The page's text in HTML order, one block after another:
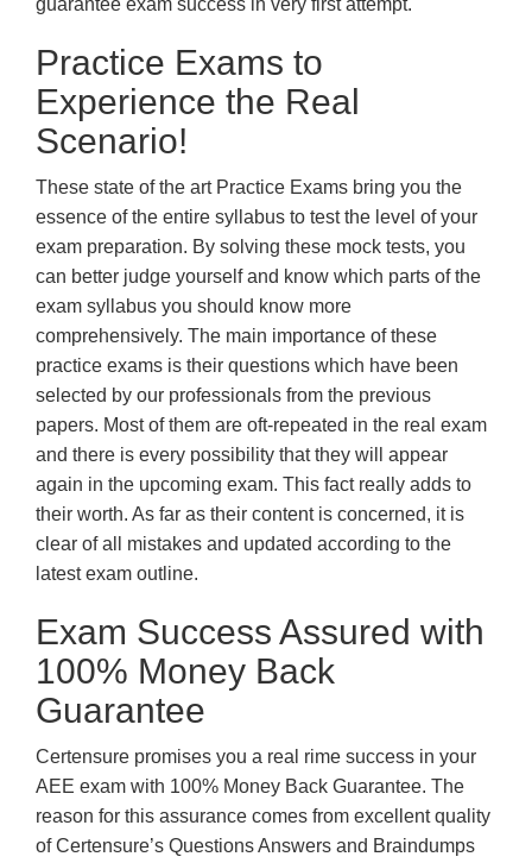
guarantee exam success in very first attempt.
Practice Exams to
Experience the Real
Scenario!
These state of the art Practice Exams bring you the
essence of the entire syllabus to test the level of your
exam preparation. By solving these mock tests, you
can better judge yourself and know which parts of the
exam syllabus you should know more
comprehensively. The main importance of these
practice exams is their questions which have been
selected by our professionals from the previous
papers. Most of them are oft-repeated in the real exam
and there is every possibility that they will appear
again in the upcoming exam. This fact really adds to
their worth. As far as their content is concerned, it is
clear of all mistakes and updated according to the
latest exam outline.
Exam Success Assured with
100% Money Back
Guarantee
Certensure promises you a real rime success in your
AEE exam with 100% Money Back Guarantee. The
reason for this assurance comes from excellent quality
of Certensure’s Questions Answers and Braindumps